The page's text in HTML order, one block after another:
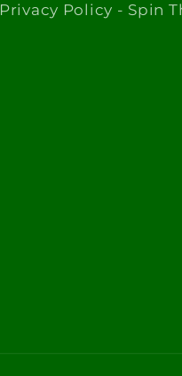
Privacy Policy - Spin